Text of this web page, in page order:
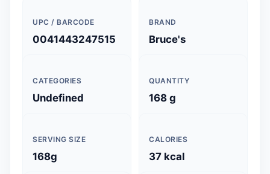
UPC / BARCODE
0041443247515
BRAND
Bruce's
CATEGORIES
Undefined
QUANTITY
168 g
SERVING SIZE
168g
CALORIES
37 kcal